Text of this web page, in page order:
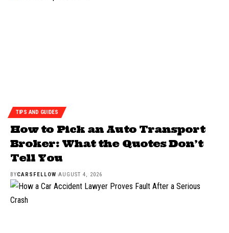
TIPS AND GUIDES
How to Pick an Auto Transport
Broker: What the Quotes Don’t
Tell You
BYCARSFELLOW AUGUST 4, 2026